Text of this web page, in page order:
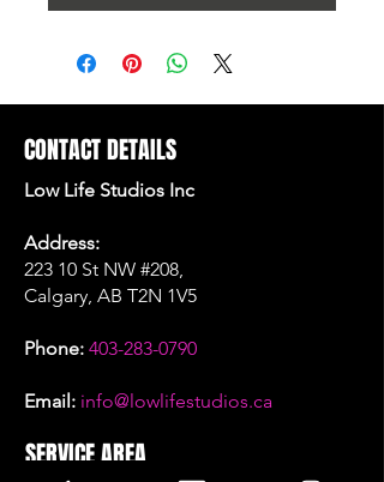
CONTACT DETAILS
Low Life Studios Inc
Address:
223 10 St NW #208,
Calgary, AB T2N 1V5
Phone: 403-283-0790
Email: info@lowlifestudios.ca
SERVICE AREA